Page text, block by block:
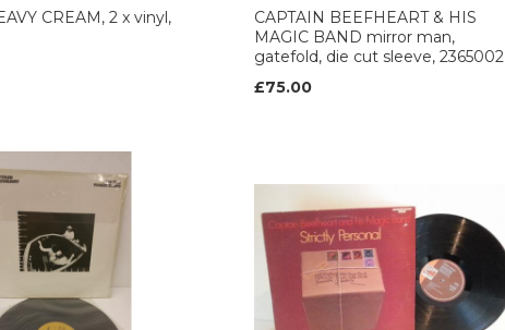
CREAM, 2 x vinyl,
CAPTAIN BEEFHEART & HIS
MAGIC BAND mirror man,
gatefold, die cut sleeve, 2365002
£75.00